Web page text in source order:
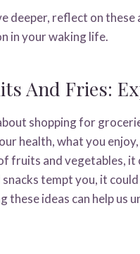
deeper, reflect on
in your waking life.
And Fries:
shopping for
health, what you
fruits and vegetables,
tempt you, it
these ideas can help us